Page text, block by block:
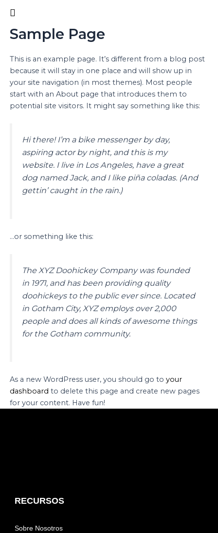
contenido
Sample Page
This is an example page. It’s different from a blog post
because it will stay in one place and will show up in
your site navigation (in most themes). Most people
start with an About page that introduces them to
potential site visitors. It might say something like this:
Hi there! I’m a bike messenger by day,
aspiring actor by night, and this is my
website. I live in Los Angeles, have a great
dog named Jack, and I like piña coladas. (And
gettin’ caught in the rain.)
…or something like this:
The XYZ Doohickey Company was founded
in 1971, and has been providing quality
doohickeys to the public ever since. Located
in Gotham City, XYZ employs over 2,000
people and does all kinds of awesome things
for the Gotham community.
As a new WordPress user, you should go to your
dashboard to delete this page and create new pages
for your content. Have fun!
RECURSOS
Sobre Nosotros